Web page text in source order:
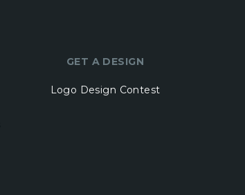
GET A DESIGN
Logo Design Contest